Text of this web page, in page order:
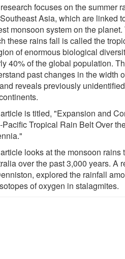
focuses on the summer
Asia, which are linked
monsoon system on the
these rains fall is called the
of enormous biological
40% of the global population.
past changes in the width
reveals previously
is titled, "Expansion and
Pacific Tropical Rain Belt Over
looks at the monsoon rains
over the past 3,000 years. A
explored the rainfall
of oxygen in stalagmites.